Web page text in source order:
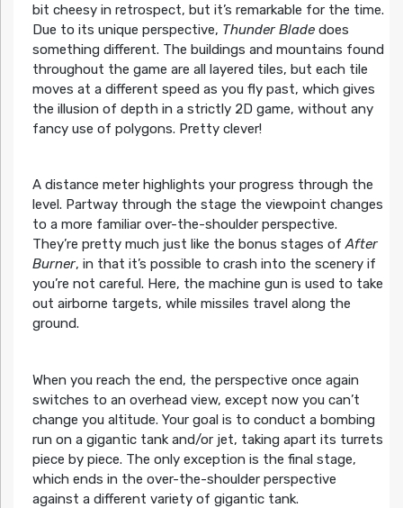
bit cheesy in retrospect, but it’s remarkable for the time.
Due to its unique perspective, Thunder Bladedoes
something different. The buildings and mountains found
throughout the game are all layered tiles, but each tile
moves at a different speed as you fly past, which gives
the illusion of depth in a strictly 2D game, without any
fancy use of polygons. Pretty clever!
A distance meter highlights your progress through the
level. Partway through the stage the viewpoint changes
to a more familiar over-the-shoulder perspective.
They’re pretty much just like the bonus stages ofAfter
Burner, in that it’s possible to crash into the scenery if
you’re not careful. Here, the machine gun is used to take
out airborne targets, while missiles travel along the
ground.
When you reach the end, the perspective once again
switches to an overhead view, except now you can’t
change you altitude. Your goal is to conduct a bombing
run on a gigantic tank and/or jet, taking apart its turrets
piece by piece. The only exception is the final stage,
which ends in the over-the-shoulder perspective
against a different variety of gigantic tank.